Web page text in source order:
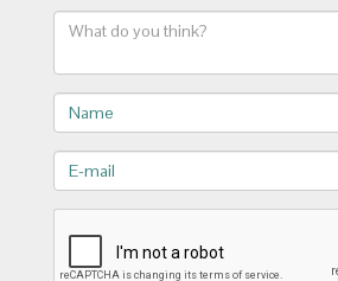
Comment
Name
E-
mail>